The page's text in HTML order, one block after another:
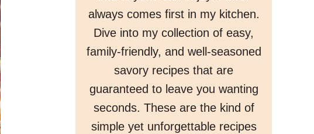
always comes first in my kitchen.
Dive into my collection of easy,
family-friendly, and well-seasoned
savory recipes that are
guaranteed to leave you wanting
seconds. These are the kind of
simple yet unforgettable recipes